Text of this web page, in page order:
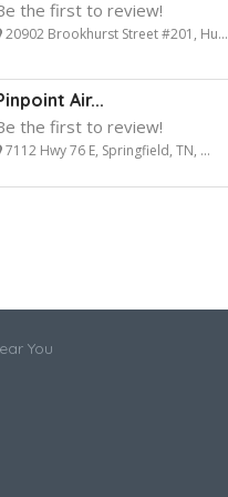
the first to review!
20902 Brookhurst Street #201, Hu...
Air...
the first to review!
7112 Hwy 76 E, Springfield, TN, ...
You